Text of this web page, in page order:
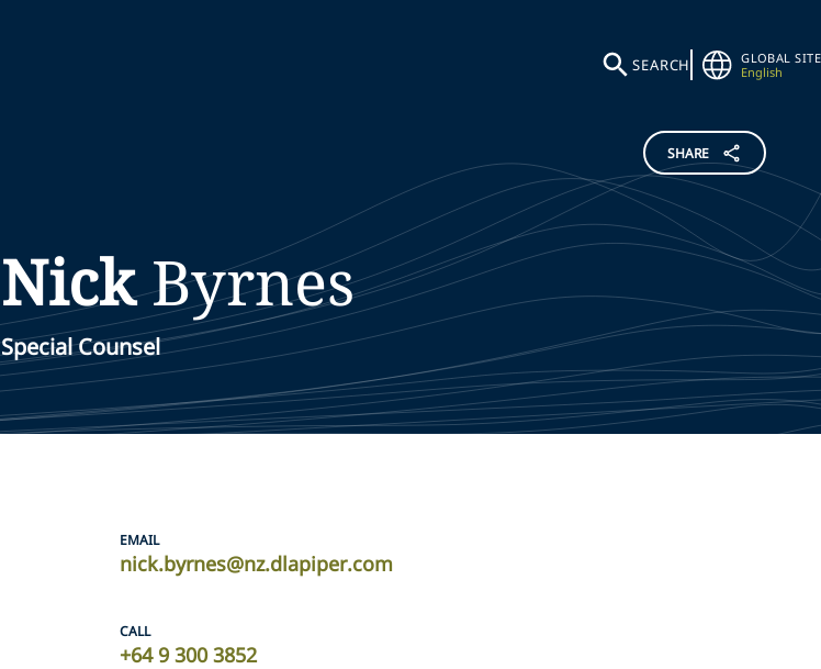
SEARCH
GLOBAL SITE
English
SHARE
NickByrnes
Special Counsel
EMAIL
nick.byrnes@nz.dlapiper.com
CALL
+64 9 300 3852